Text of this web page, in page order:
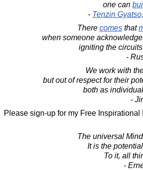
one can
- Tenzin
There comesthat
when someone
igniting the
-
We work with
but out of respect for their
both as
-
Please sign-up for my Free
The universal
It is the
To it, all
-